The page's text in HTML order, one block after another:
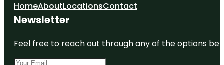
HomeAboutLocationsContact
Newsletter
Feel free to reach out through any of the options